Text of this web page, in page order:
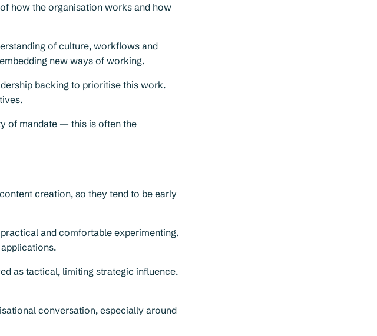
how the organisation works and how
of culture, workflows and
new ways of working.
backing to prioritise this work.
of mandate — this is often the
creation, so they tend to be early
and comfortable experimenting.
as tactical, limiting strategic influence.
conversation, especially around